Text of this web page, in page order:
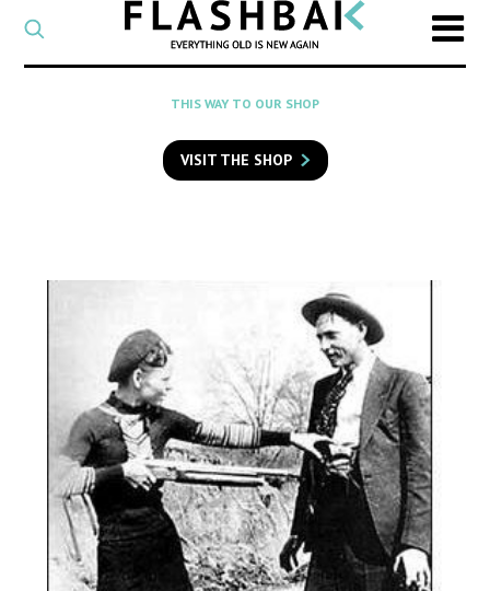
CATEGORY
Select
a
category
SEARCH
to
search
THIS WAY TO OUR SHOP
VISIT THE SHOP